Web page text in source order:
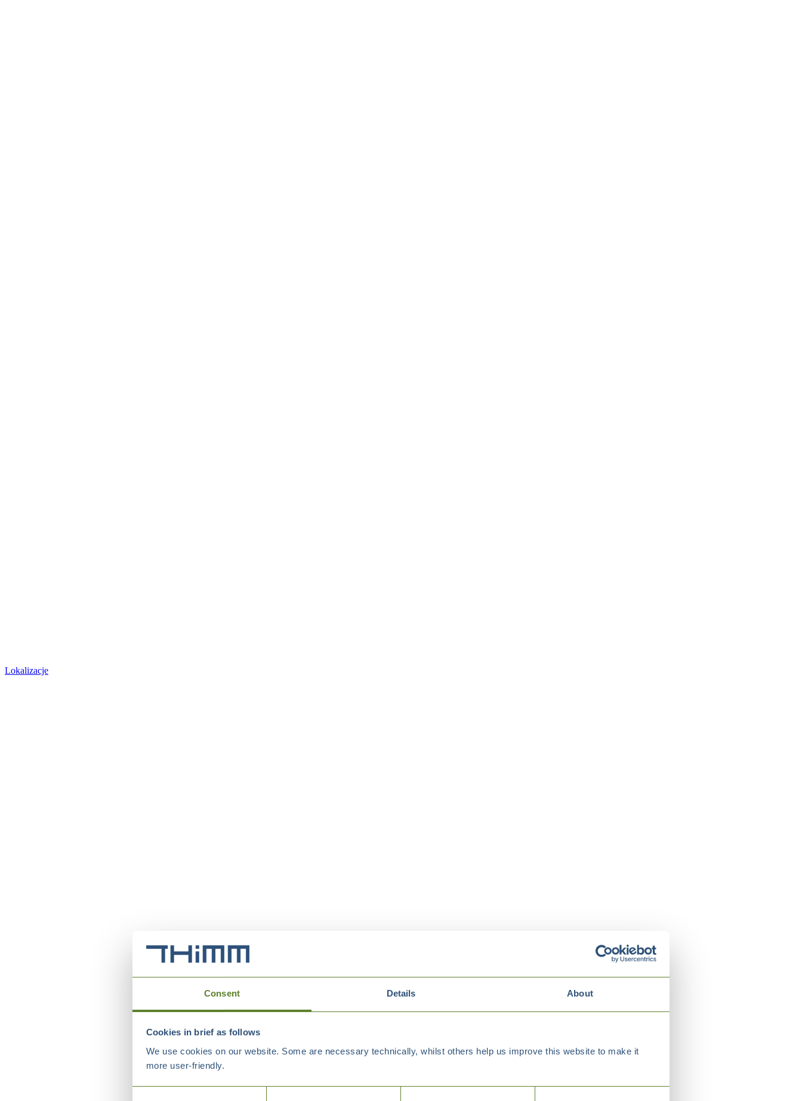
Consent Details About
Cookies in brief as follows
We use cookies on our website. Some are necessary technically, whilst others help us improve this website to make it
more user-friendly.
Lokalizacje